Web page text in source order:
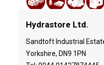
Hydrastore Ltd.
Sandtoft Industrial
Yorkshire, DN9 1PN